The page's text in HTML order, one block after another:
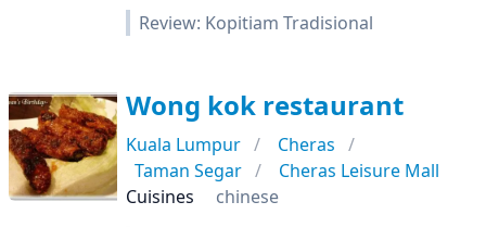
Review: Kopitiam Tradisional
Wong kok restaurant
Kuala Lumpur
Cheras
Taman Segar
Cheras Leisure Mall
Cuisines
chinese